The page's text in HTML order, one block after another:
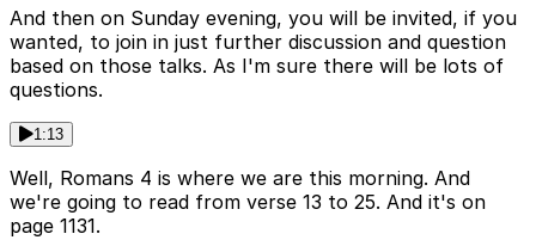
And then on Sunday evening, you will be invited, if you
wanted, to join in just further discussion and question
based on those talks. As I'm sure there will be lots of
questions.
1:13
Well, Romans 4 is where we are this morning. And
we're going to read from verse 13 to 25. And it's on
page 1131.